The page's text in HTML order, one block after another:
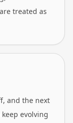
treated as
and the next
evolving